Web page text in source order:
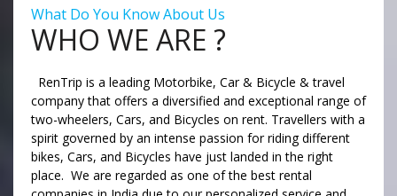
What Do You Know About Us
WHO WE ARE ?
RenTrip is a leading Motorbike, Car & Bicycle & travel
company that offers a diversified and exceptional range of
two-wheelers, Cars, and Bicycles on rent. Travellers with a
spirit governed by an intense passion for riding different
bikes, Cars, and Bicycles have just landed in the right
place. We are regarded as one of the best rental